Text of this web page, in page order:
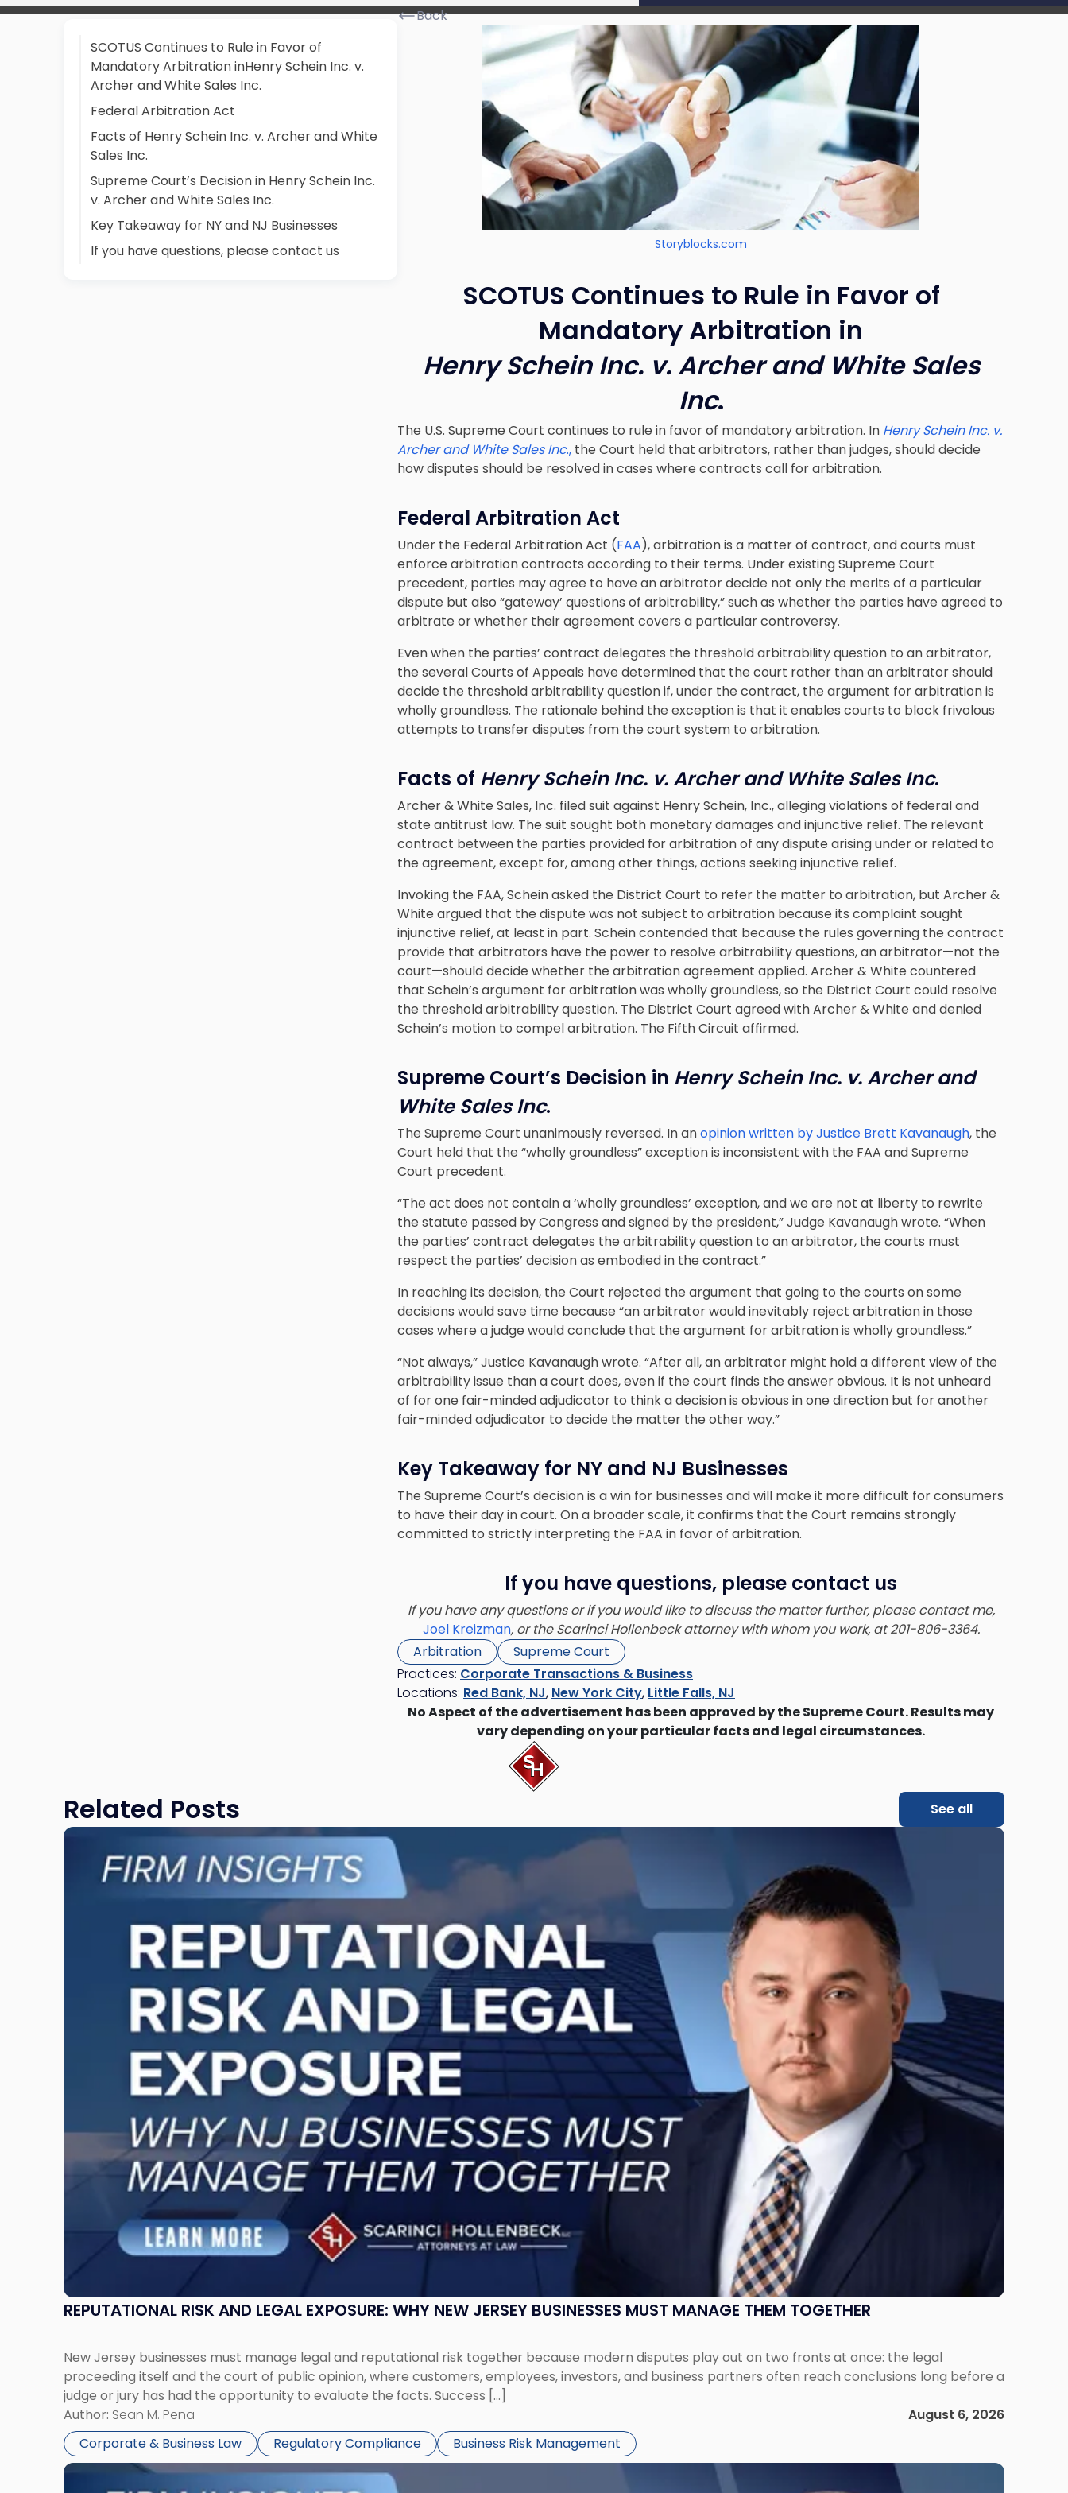
SCOTUS Continues to Rule in Favor of
Mandatory Arbitration inHenry Schein Inc. v.
Archer and White Sales Inc.
Federal Arbitration Act
Facts of Henry Schein Inc. v. Archer and White
Sales Inc.
Supreme Court’s Decision in Henry Schein Inc.
v. Archer and White Sales Inc.
Key Takeaway for NY and NJ Businesses
If you have questions, please contact us
Back
Storyblocks.com
SCOTUS Continues to Rule in Favor of
Mandatory Arbitration in
Henry Schein Inc. v. Archer and White Sales
Inc.
The U.S. Supreme Court continues to rule in favor of mandatory arbitration. In Henry Schein Inc. v.
Archer and White Sales Inc., the Court held that arbitrators, rather than judges, should decide
how disputes should be resolved in cases where contracts call for arbitration.
Federal Arbitration Act
Under the Federal Arbitration Act (FAA), arbitration is a matter of contract, and courts must
enforce arbitration contracts according to their terms. Under existing Supreme Court
precedent, parties may agree to have an arbitrator decide not only the merits of a particular
dispute but also “gateway’ questions of arbitrability,” such as whether the parties have agreed to
arbitrate or whether their agreement covers a particular controversy.
Even when the parties’ contract delegates the threshold arbitrability question to an arbitrator,
the several Courts of Appeals have determined that the court rather than an arbitrator should
decide the threshold arbitrability question if, under the contract, the argument for arbitration is
wholly groundless. The rationale behind the exception is that it enables courts to block frivolous
attempts to transfer disputes from the court system to arbitration.
Facts of Henry Schein Inc. v. Archer and White Sales Inc.
Archer & White Sales, Inc. filed suit against Henry Schein, Inc., alleging violations of federal and
state antitrust law. The suit sought both monetary damages and injunctive relief. The relevant
contract between the parties provided for arbitration of any dispute arising under or related to
the agreement, except for, among other things, actions seeking injunctive relief.
Invoking the FAA, Schein asked the District Court to refer the matter to arbitration, but Archer &
White argued that the dispute was not subject to arbitration because its complaint sought
injunctive relief, at least in part. Schein contended that because the rules governing the contract
provide that arbitrators have the power to resolve arbitrability questions, an arbitrator—not the
court—should decide whether the arbitration agreement applied. Archer & White countered
that Schein’s argument for arbitration was wholly groundless, so the District Court could resolve
the threshold arbitrability question. The District Court agreed with Archer & White and denied
Schein’s motion to compel arbitration. The Fifth Circuit affirmed.
Supreme Court’s Decision in Henry Schein Inc. v. Archer and
White Sales Inc.
The Supreme Court unanimously reversed. In anopinion written by Justice Brett Kavanaugh, the
Court held that the “wholly groundless” exception is inconsistent with the FAA and Supreme
Court precedent.
“The act does not contain a ‘wholly groundless’ exception, and we are not at liberty to rewrite
the statute passed by Congress and signed by the president,” Judge Kavanaugh wrote. “When
the parties’ contract delegates the arbitrability question to an arbitrator, the courts must
respect the parties’ decision as embodied in the contract.”
In reaching its decision, the Court rejected the argument that going to the courts on some
decisions would save time because “an arbitrator would inevitably reject arbitration in those
cases where a judge would conclude that the argument for arbitration is wholly groundless.”
“Not always,” Justice Kavanaugh wrote. “After all, an arbitrator might hold a different view of the
arbitrability issue than a court does, even if the court finds the answer obvious. It is not unheard
of for one fair-minded adjudicator to think a decision is obvious in one direction but for another
fair-minded adjudicator to decide the matter the other way.”
Key Takeaway for NY and NJ Businesses
The Supreme Court’s decision is a win for businesses and will make it more difficult for consumers
to have their day in court. On a broader scale, it confirms that the Court remains strongly
committed to strictly interpreting the FAA in favor of arbitration.
If you have questions, please contact us
If you have any questions or if you would like to discuss the matter further, please contact me,
Joel Kreizman, or the Scarinci Hollenbeck attorney with whom you work, at 201-806-3364.
Arbitration
Supreme Court
Practices: Corporate Transactions & Business
Locations: Red Bank, NJ, New York City, Little Falls, NJ
No Aspect of the advertisement has been approved by the Supreme Court. Results may
vary depending on your particular facts and legal circumstances.
Related Posts See all
REPUTATIONAL RISK AND LEGAL EXPOSURE: WHY NEW JERSEY BUSINESSES MUST MANAGE THEM TOGETHER
New Jersey businesses must manage legal and reputational risk together because modern disputes play out on two fronts at once: the legal
proceeding itself and the court of public opinion, where customers, employees, investors, and business partners often reach conclusions long before a
judge or jury has had the opportunity to evaluate the facts. Success […]
Author: Sean M. Pena
August 6, 2026
Corporate & Business Law
Regulatory Compliance Business Risk Management
Link
"Reputational
Them
Link